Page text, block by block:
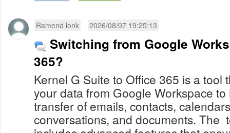
Ramend lonk 2026/08/07 19:25:13
Switching from Google
365?
Kernel G Suite to Office 365 is a tool
your data from Google Workspace
transfer of emails, contacts,
conversations, and documents. The